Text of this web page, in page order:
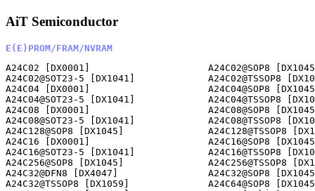
AiT Semiconductor
E(E)PROM/FRAM/NVRAM
A24C02 [DX0001]
A24C02@SOT23-5 [DX1041]
A24C04 [DX0001]
A24C04@SOT23-5 [DX1041]
A24C08 [DX0001]
A24C08@SOT23-5 [DX1041]
A24C128@SOP8 [DX1045]
A24C16 [DX0001]
A24C16@SOT23-5 [DX1041]
A24C256@SOP8 [DX1045]
A24C32@DFN8 [DX4047]
A24C32@TSSOP8 [DX1059]